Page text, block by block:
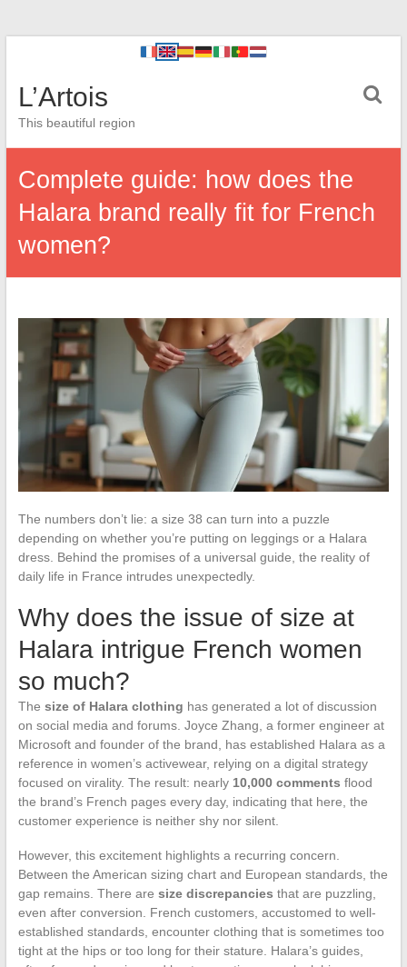
L’Artois
This beautiful region
Complete guide: how does the
Halara brand really fit for French
women?
The numbers don’t lie: a size 38 can turn into a puzzle
depending on whether you’re putting on leggings or a Halara
dress. Behind the promises of a universal guide, the reality of
daily life in France intrudes unexpectedly.
Why does the issue of size at
Halara intrigue French women
so much?
The size of Halara clothing has generated a lot of discussion
on social media and forums. Joyce Zhang, a former engineer at
Microsoft and founder of the brand, has established Halara as a
reference in women’s activewear, relying on a digital strategy
focused on virality. The result: nearly 10,000 comments flood
the brand’s French pages every day, indicating that here, the
customer experience is neither shy nor silent.
However, this excitement highlights a recurring concern.
Between the American sizing chart and European standards, the
gap remains. There are size discrepancies that are puzzling,
even after conversion. French customers, accustomed to well-
established standards, encounter clothing that is sometimes too
tight at the hips or too long for their stature. Halara’s guides,